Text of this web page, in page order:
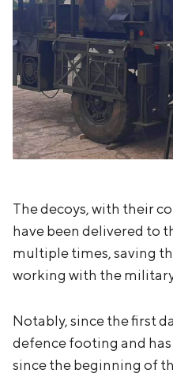
The decoys, with their
have been delivered to
multiple times, saving
working with the
Notably, since the first
defence footing and
since the beginning of